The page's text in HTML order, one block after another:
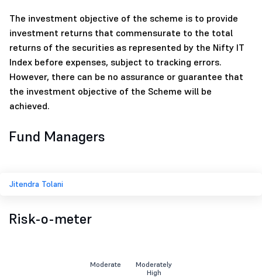
The investment objective of the scheme is to provide
investment returns that commensurate to the total
returns of the securities as represented by the Nifty IT
Index before expenses, subject to tracking errors.
However, there can be no assurance or guarantee that
the investment objective of the Scheme will be
achieved.
Fund Managers
Jitendra Tolani
Risk-o-meter
Moderate
Moderately
High